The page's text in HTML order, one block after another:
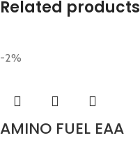
Related products
-2%
AMINO FUEL EAA